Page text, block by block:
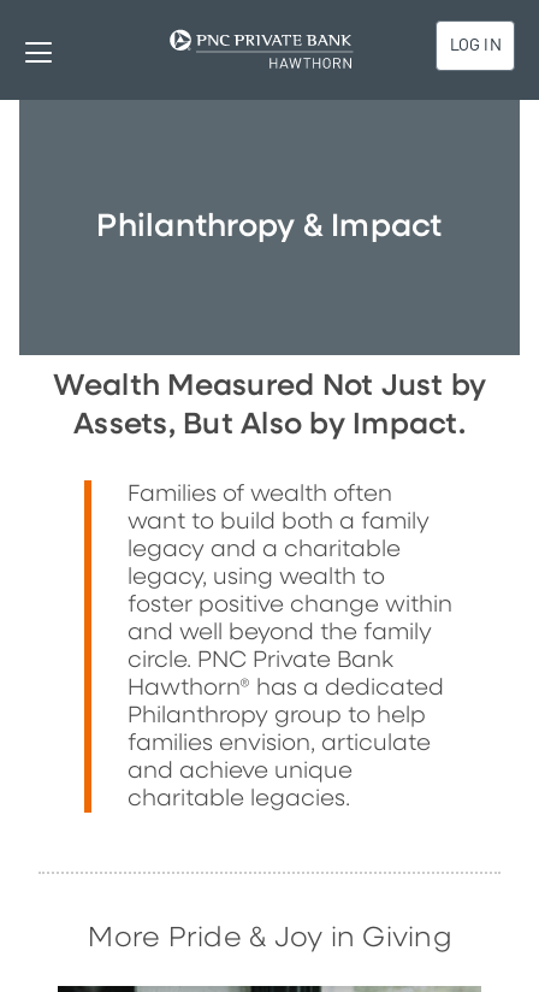
LOG IN
Philanthropy & Impact
Wealth Measured Not Just by
Assets, But Also by Impact.
Families of wealth often
want to build both a family
legacy and a charitable
legacy, using wealth to
foster positive change within
and well beyond the family
circle. PNC Private Bank
Hawthorn® has a dedicated
Philanthropy group to help
families envision, articulate
and achieve unique
charitable legacies.
More Pride & Joy in Giving